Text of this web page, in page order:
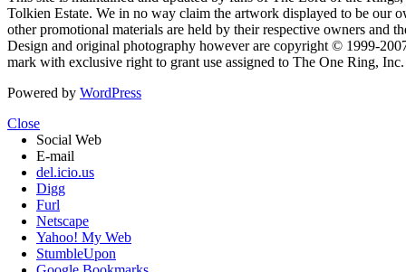
Tolkien Estate. We in no way claim the artwork displayed to be our
other promotional materials are held by their respective owners and
Design and original photography however are copyright © 1999-
mark with exclusive right to grant use assigned to The One Ring,
Powered by WordPress
Close
Social Web
E-mail
del.icio.us
Digg
Furl
Netscape
Yahoo! My Web
StumbleUpon